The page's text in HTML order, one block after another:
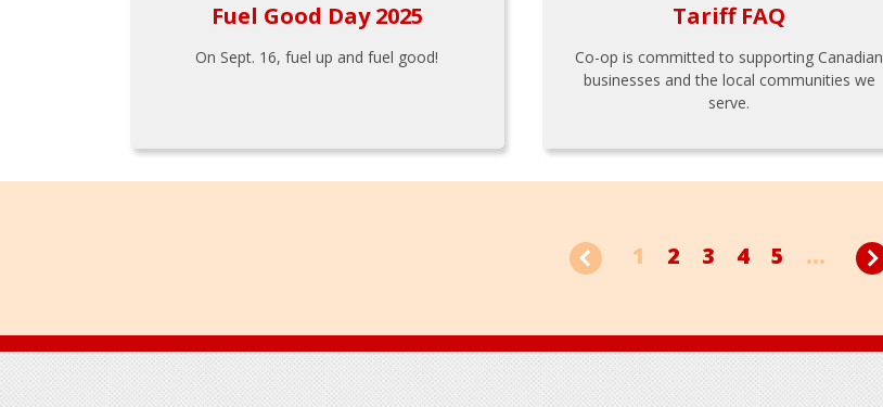
Fuel Good Day 2025
On Sept. 16, fuel up and fuel good!
Tariff FAQ
Co-op is committed to supporting Canadian
businesses and the local communities we
serve.
1 2 3 4 5 ...
Footer